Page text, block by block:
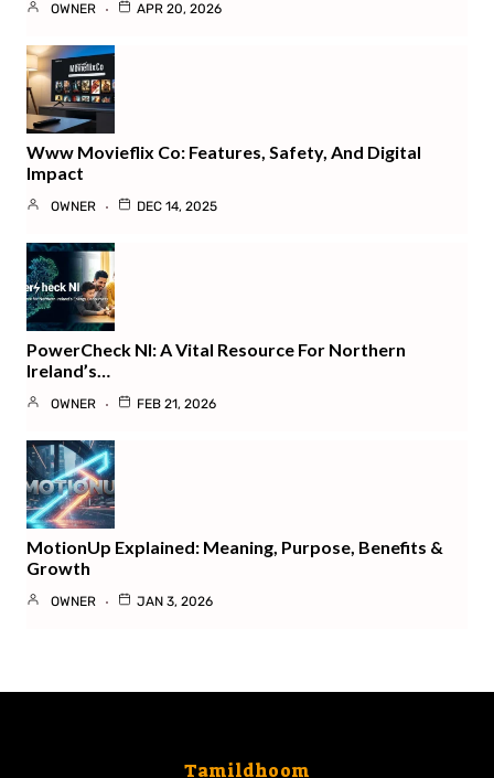
OWNER APR 20, 2026
Www Movieflix Co: Features, Safety, And Digital
Impact
OWNER DEC 14, 2025
PowerCheck NI: A Vital Resource For Northern
Ireland’s…
OWNER FEB 21, 2026
MotionUp Explained: Meaning, Purpose, Benefits &
Growth
OWNER JAN 3, 2026
Tamildhoom